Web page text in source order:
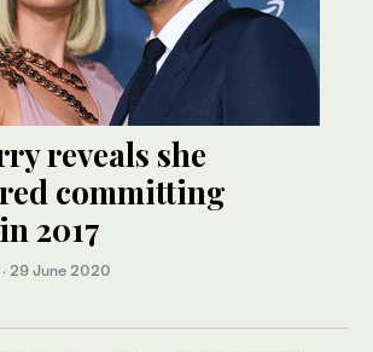
reveals she
committing
2017
· 29 June 2020